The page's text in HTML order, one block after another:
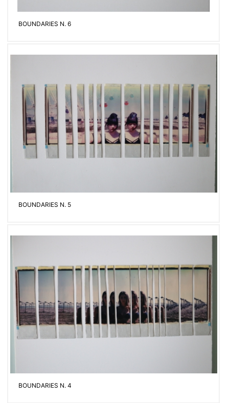
BOUNDARIES N. 6
BOUNDARIES N. 5
BOUNDARIES N. 4